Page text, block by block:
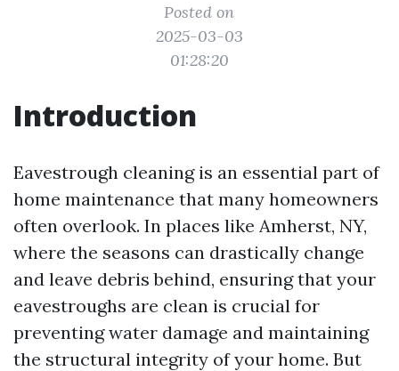
Posted on
2025-03-03
01:28:20
Introduction
Eavestrough cleaning is an essential part of
home maintenance that many homeowners
often overlook. In places like Amherst, NY,
where the seasons can drastically change
and leave debris behind, ensuring that your
eavestroughs are clean is crucial for
preventing water damage and maintaining
the structural integrity of your home. But